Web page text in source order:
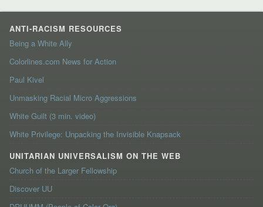
ANTI-RACISM RESOURCES
Being a White Ally
Colorlines.com News for Action
Paul Kivel
Unmasking Racial Micro Aggressions
White Guilt (3 min. video)
White Privilege: Unpacking the Invisible Knapsack
UNITARIAN UNIVERSALISM ON THE WEB
Church of the Larger Fellowship
Discover UU